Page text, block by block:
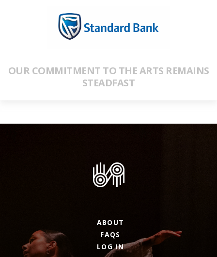
OUR COMMITMENT TO THE ARTS REMAINS
STEADFAST
ABOUT
FAQS
LOG IN